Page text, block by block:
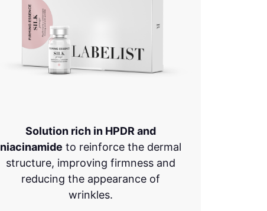
Solution rich in HPDR and
niacinamide to reinforce the dermal
structure, improving firmness and
reducing the appearance of
wrinkles.